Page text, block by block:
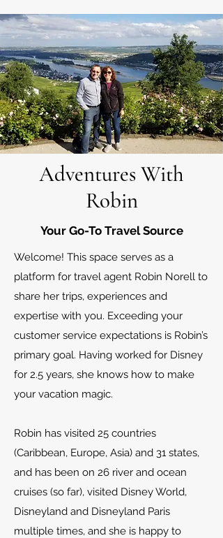
Adventures With
Robin
Your Go-To Travel Source
Welcome! This space serves as a
platform for travel agent Robin Norell to
share her trips, experiences and
expertise with you. Exceeding your
customer service expectations is Robin’s
primary goal. Having worked for Disney
for 2.5 years, she knows how to make
your vacation magic.
Robin has visited 25 countries
(Caribbean, Europe, Asia) and 31 states,
and has been on 26 river and ocean
cruises (so far), visited Disney World,
Disneyland and Disneyland Paris
multiple times, and she is happy to